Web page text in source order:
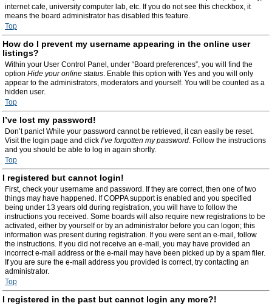
internet cafe, university computer lab, etc. If you do not see this checkbox, it
means the board administrator has disabled this feature.
Top
How do I prevent my username appearing in the online user
listings?
Within your User Control Panel, under “Board preferences”, you will find the
option Hide your online status. Enable this option with Yes and you will only
appear to the administrators, moderators and yourself. You will be counted as a
hidden user.
Top
I’ve lost my password!
Don’t panic! While your password cannot be retrieved, it can easily be reset.
Visit the login page and click I’ve forgotten my password. Follow the instructions
and you should be able to log in again shortly.
Top
I registered but cannot login!
First, check your username and password. If they are correct, then one of two
things may have happened. If COPPA support is enabled and you specified
being under 13 years old during registration, you will have to follow the
instructions you received. Some boards will also require new registrations to be
activated, either by yourself or by an administrator before you can logon; this
information was present during registration. If you were sent an e-mail, follow
the instructions. If you did not receive an e-mail, you may have provided an
incorrect e-mail address or the e-mail may have been picked up by a spam filer.
If you are sure the e-mail address you provided is correct, try contacting an
administrator.
Top
I registered in the past but cannot login any more?!